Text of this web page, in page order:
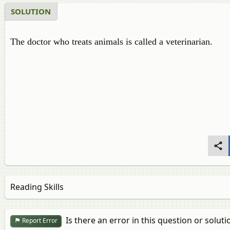
SOLUTION
The doctor who treats animals is called a veterinarian.
Reading Skills
Report Error Is there an error in this question or